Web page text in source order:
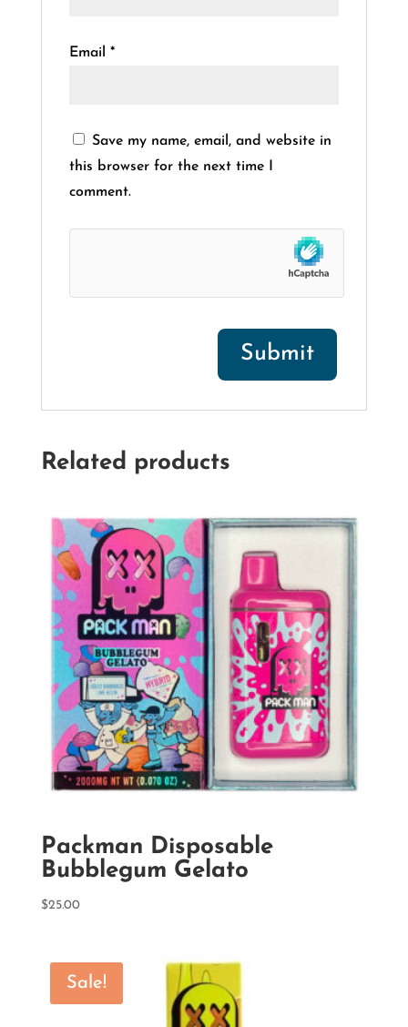
Email *
Save my name, email, and website in
this browser for the next time I
comment.
Related products
Packman Disposable
Bubblegum Gelato
$25.00
Sale!